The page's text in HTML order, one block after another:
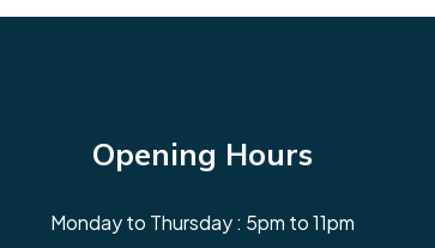
Opening Hours
Monday to Thursday : 5pm to 11pm